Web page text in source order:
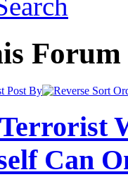
Forum
Post By
Can